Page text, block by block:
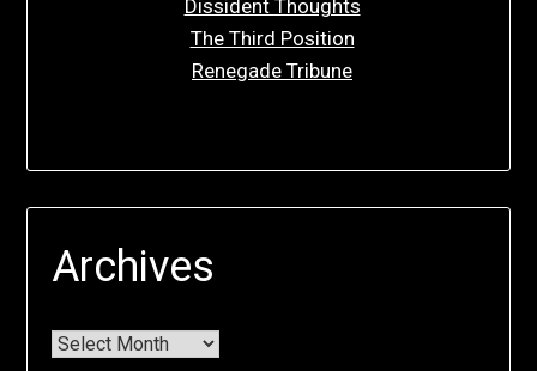
Dissident Thoughts
The Third Position
Renegade Tribune
Archives